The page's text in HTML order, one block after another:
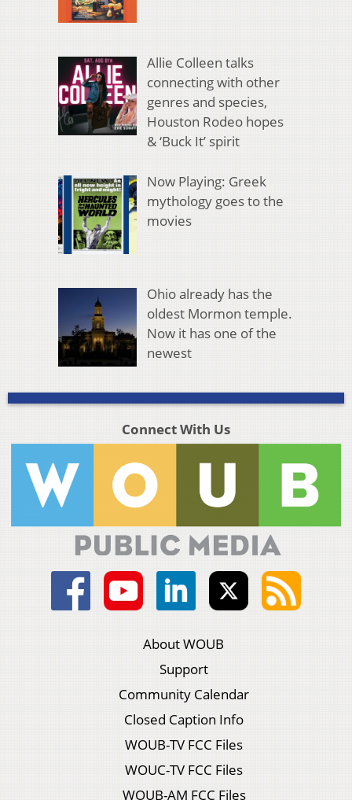
Allie Colleen talks
connecting with other
genres and species,
Houston Rodeo hopes
& ‘Buck It’ spirit
Now Playing: Greek
mythology goes to the
movies
Ohio already has the
oldest Mormon temple.
Now it has one of the
newest
Connect With Us
About WOUB
Support
Community Calendar
Closed Caption Info
WOUB-TV FCC Files
WOUC-TV FCC Files
WOUB-AM FCC Files